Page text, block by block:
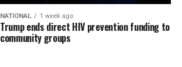
NATIONAL 1 week ago
Trump ends direct HIV prevention funding to
community groups